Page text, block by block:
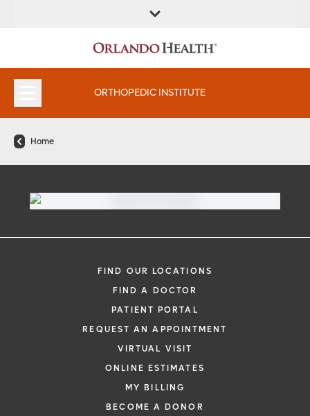
LOCATION
INSTITUTES
ORTHOPEDIC INSTITUTE
Home
FIND OUR LOCATIONS
FIND A DOCTOR
PATIENT PORTAL
REQUEST AN APPOINTMENT
VIRTUAL VISIT
ONLINE ESTIMATES
MY BILLING
BECOME A DONOR